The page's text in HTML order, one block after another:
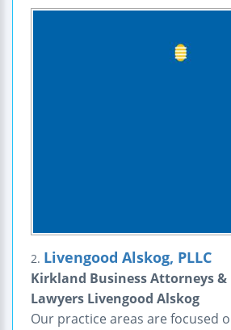
2. Livengood Alskog, PLLC
Kirkland Business Attorneys &
Lawyers Livengood Alskog
Our practice areas are focused